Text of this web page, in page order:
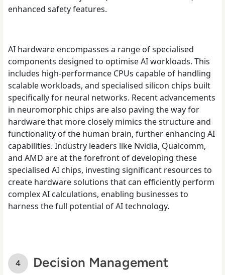
enhanced safety features.
AI hardware encompasses a range of specialised
components designed to optimise AI workloads. This
includes high-performance CPUs capable of handling
scalable workloads, and specialised silicon chips built
specifically for neural networks. Recent advancements
in neuromorphic chips are also paving the way for
hardware that more closely mimics the structure and
functionality of the human brain, further enhancing AI
capabilities. Industry leaders like Nvidia, Qualcomm,
and AMD are at the forefront of developing these
specialised AI chips, investing significant resources to
create hardware solutions that can efficiently perform
complex AI calculations, enabling businesses to
harness the full potential of AI technology.
Decision Management